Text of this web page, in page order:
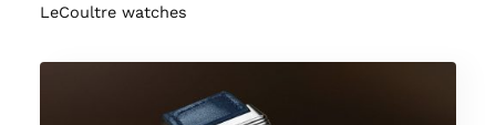
LeCoultre watches